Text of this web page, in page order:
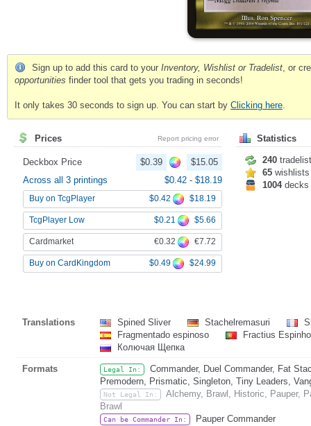
Sign up to add this card to your Inventory, Wishlist or Tradelist , or
opportunities finder tool that gets you trading in seconds!
It only takes 30 seconds to sign up. You can start by Clicking here
Prices Report pricing error
Deckbox Price $0.39
$15.05
Across all 3 printings
$0.42 - $18.19
Buy on TcgPlayer $0.42 $18.19
TcgPlayer Low $0.21 $5.66
Cardmarket €0.32 €7.72
Buy on CardKingdom $0.49 $24.99
Statistics
240
65 wishlists
1004decks
Translations Spined Sliver Stachelremasuri
Fragmentado espinoso
Fractius
Колючая Щепка
Formats Legal In:
Commander, Duel Commander, Fat
Premodern, Prismatic, Singleton, Tiny Leaders,
Not Legal In:
Alchemy, Brawl, Historic, Pauper,
Brawl
Can be Commander In: Pauper Commander